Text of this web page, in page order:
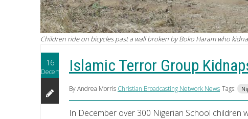
Children ride on bicycles past a wall broken by Boko Haram who
16
DecemberIslamic Terror Group
By Andrea Morris Christian Broadcasting Network News Tags:
In December over 300 Nigerian School children